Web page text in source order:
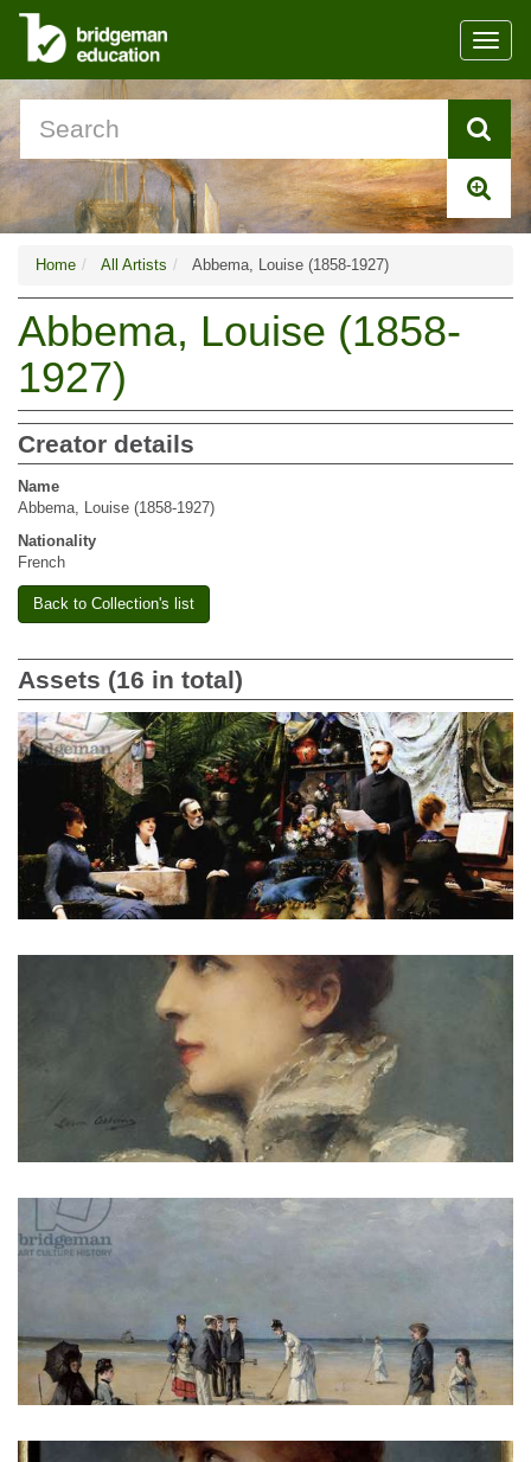
Home All Artists Abbema, Louise (1858-1927)
Abbema, Louise (1858-
1927)
Creator details
Name
Abbema, Louise (1858-1927)
Nationality
French
Back to Collection's list
Assets (16 in total)